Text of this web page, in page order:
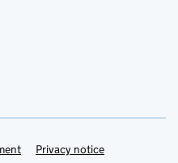
Privacy notice